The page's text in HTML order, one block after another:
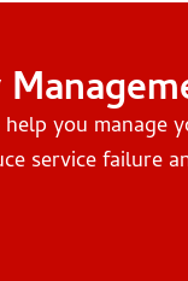
you manage
service failure